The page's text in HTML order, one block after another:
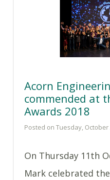
Acorn
commended at
Awards 2018
Posted on Tuesday, October
On Thursday 11th
Mark celebrated